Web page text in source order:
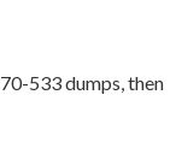
533 dumps, then